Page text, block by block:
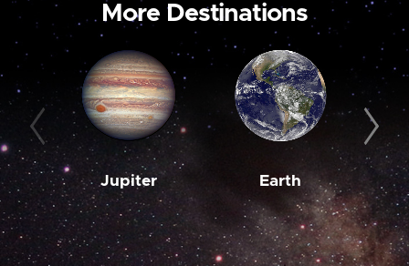
More Destinations
Jupiter Earth